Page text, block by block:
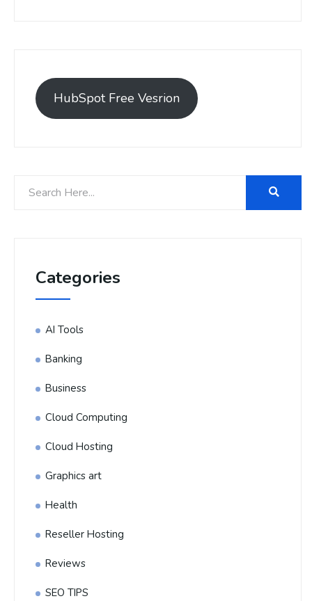
HubSpot Free Vesrion
Categories
AI Tools
Banking
Business
Cloud Computing
Cloud Hosting
Graphics art
Health
Reseller Hosting
Reviews
SEO TIPS